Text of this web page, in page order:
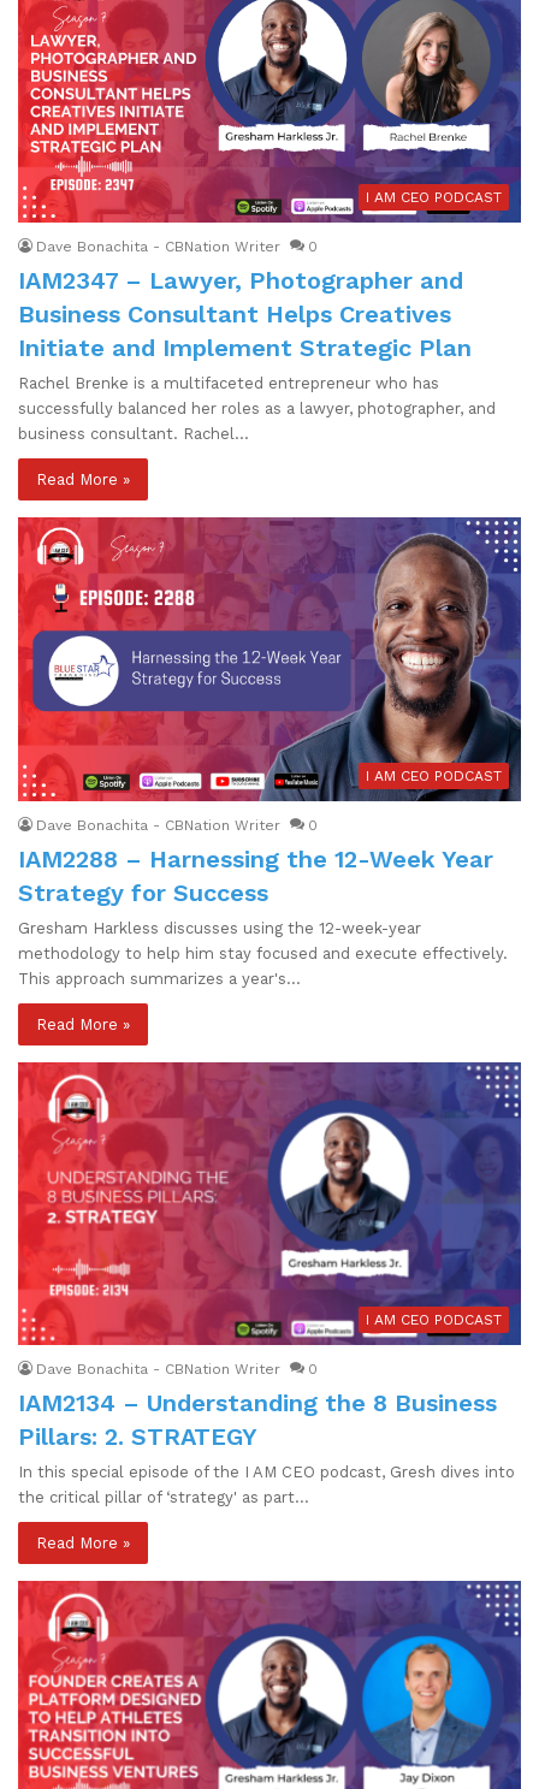
I AM CEO PODCAST
Dave Bonachita - CBNation Writer 0
IAM2347 – Lawyer, Photographer and
Business Consultant Helps Creatives
Initiate and Implement Strategic Plan
Rachel Brenke is a multifaceted entrepreneur who has
successfully balanced her roles as a lawyer, photographer, and
business consultant. Rachel…
Read More »
I AM CEO PODCAST
Dave Bonachita - CBNation Writer 0
IAM2288 – Harnessing the 12-Week Year
Strategy for Success
Gresham Harkless discusses using the 12-week-year
methodology to help him stay focused and execute effectively.
This approach summarizes a year's…
Read More »
I AM CEO PODCAST
Dave Bonachita - CBNation Writer 0
IAM2134 – Understanding the 8 Business
Pillars: 2. STRATEGY
In this special episode of the I AM CEO podcast, Gresh dives into
the critical pillar of ‘strategy' as part…
Read More »